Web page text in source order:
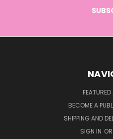
BECOME A
SHIPPING AND
SIGN IN OR